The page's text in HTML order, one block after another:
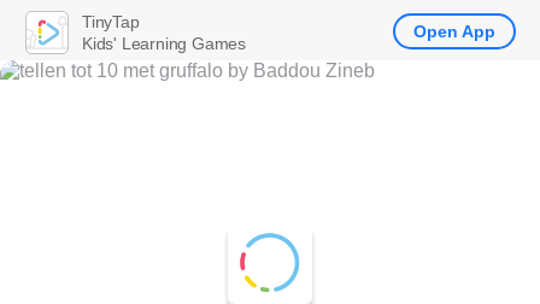
TinyTap
Kids' Learning Games
Open App